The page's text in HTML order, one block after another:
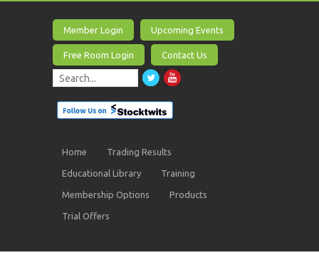
Member Login Upcoming Events
Free Room Login Contact Us
Home Trading Results
Educational Library Training
Membership Options Products
Trial Offers